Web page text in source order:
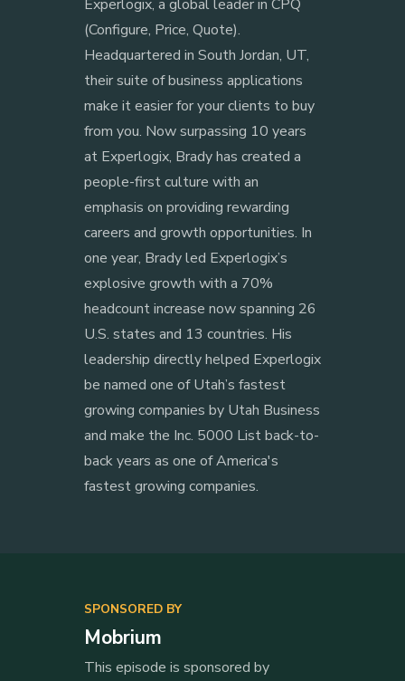
Experlogix, a global leader in CPQ
(Configure, Price, Quote).
Headquartered in South Jordan, UT,
their suite of business applications
make it easier for your clients to buy
from you. Now surpassing 10 years
at Experlogix, Brady has created a
people-first culture with an
emphasis on providing rewarding
careers and growth opportunities. In
one year, Brady led Experlogix’s
explosive growth with a 70%
headcount increase now spanning 26
U.S. states and 13 countries. His
leadership directly helped Experlogix
be named one of Utah’s fastest
growing companies by Utah Business
and make the Inc. 5000 List back-to-
back years as one of America's
fastest growing companies.
SPONSORED BY
Mobrium
This episode is sponsored by